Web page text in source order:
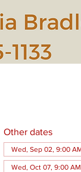
Other dates
Wed, Sep 02, 9:00
Wed, Oct 07, 9:00 AM